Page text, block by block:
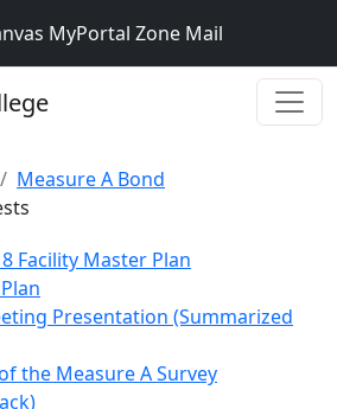
MyPortal Zone Mail
Measure A Bond
Facility Master Plan
Presentation (Summarized
the Measure A Survey